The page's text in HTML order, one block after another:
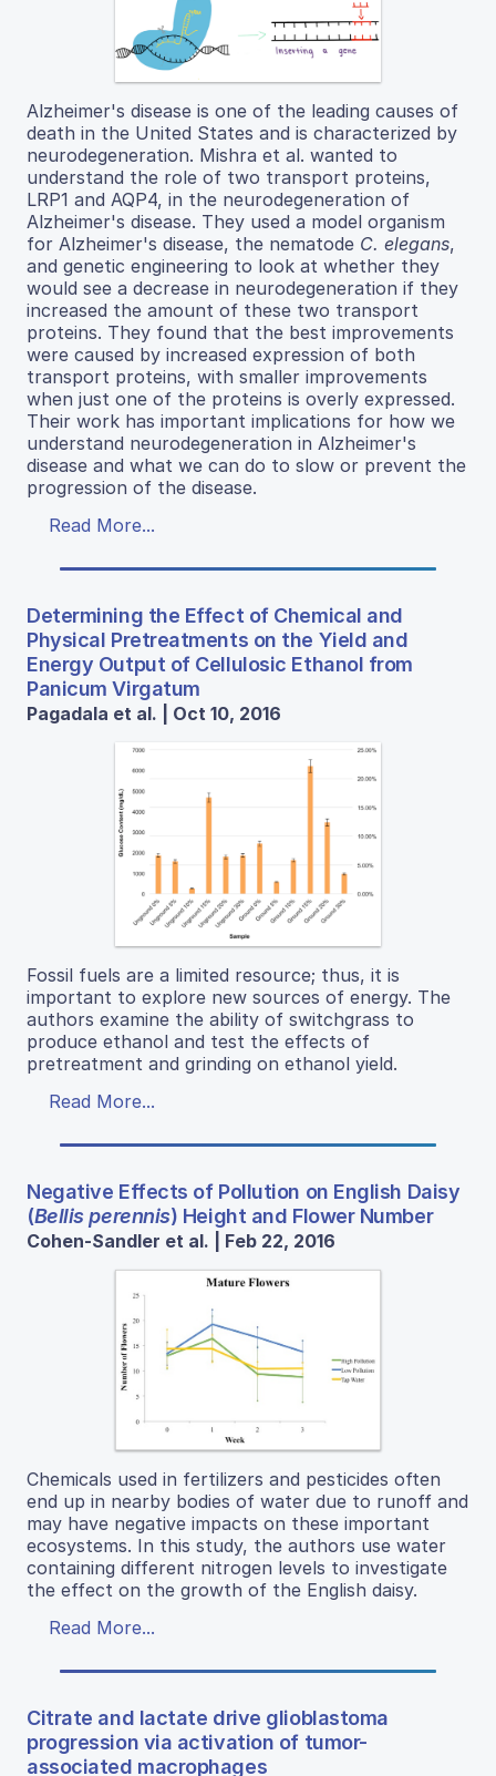
Alzheimer's disease is one of the leading causes of
death in the United States and is characterized by
neurodegeneration. Mishra et al. wanted to
understand the role of two transport proteins,
LRP1 and AQP4, in the neurodegeneration of
Alzheimer's disease. They used a model organism
for Alzheimer's disease, the nematode C. elegans,
and genetic engineering to look at whether they
would see a decrease in neurodegeneration if they
increased the amount of these two transport
proteins. They found that the best improvements
were caused by increased expression of both
transport proteins, with smaller improvements
when just one of the proteins is overly expressed.
Their work has important implications for how we
understand neurodegeneration in Alzheimer's
disease and what we can do to slow or prevent the
progression of the disease.
Read More...
Determining the Effect of Chemical and
Physical Pretreatments on the Yield and
Energy Output of Cellulosic Ethanol from
Panicum Virgatum
Pagadala et al. | Oct 10, 2016
Fossil fuels are a limited resource; thus, it is
important to explore new sources of energy. The
authors examine the ability of switchgrass to
produce ethanol and test the effects of
pretreatment and grinding on ethanol yield.
Read More...
Negative Effects of Pollution on English Daisy
(Bellis perennis) Height and Flower Number
Cohen-Sandler et al. | Feb 22, 2016
Chemicals used in fertilizers and pesticides often
end up in nearby bodies of water due to runoff and
may have negative impacts on these important
ecosystems. In this study, the authors use water
containing different nitrogen levels to investigate
the effect on the growth of the English daisy.
Read More...
Citrate and lactate drive glioblastoma
progression via activation of tumor-
associated macrophages